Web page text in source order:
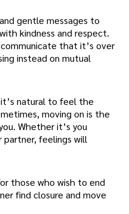
gentle messages to
kindness and respect.
that it’s over
instead on mutual
it’s natural to feel the
moving on is the
Whether it’s you
partner, feelings will
those who wish to end
find closure and move